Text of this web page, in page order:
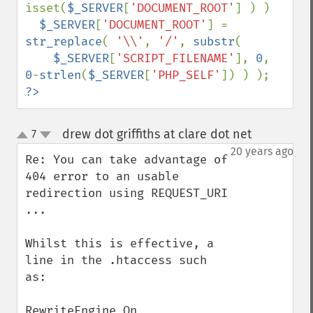
isset($_SERVER[ 'DOCUMENT_ROOT' ] ) )
$_SERVER[ 'DOCUMENT_ROOT'
str_replace( '\\' , '/' , substr(
$_SERVER[ 'SCRIPT_FILENAME' ], 0
0-strlen($_SERVER[ 'PHP_SELF'
?>
up
down
7 drew dot griffiths at clare dot net¶
20 years ago
Re: You can take advantage of
404 error to an usable
redirection using REQUEST_URI
...
Whilst this is effective, a
line in the .htaccess such
as: